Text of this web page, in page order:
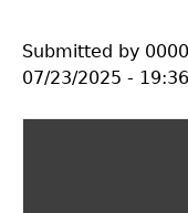
Submitted by
07/23/2025 - 19:36